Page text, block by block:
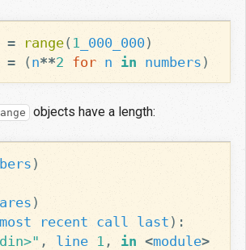
= range( 1 _000_000 )
= ( n**2 for n in numbers )
objects have a length:
)
)
most recent call last ):
, line 1 , in <module>